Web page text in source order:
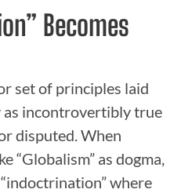
Becomes
set of principles laid
incontrovertibly true
disputed. When
“Globalism” as dogma,
where